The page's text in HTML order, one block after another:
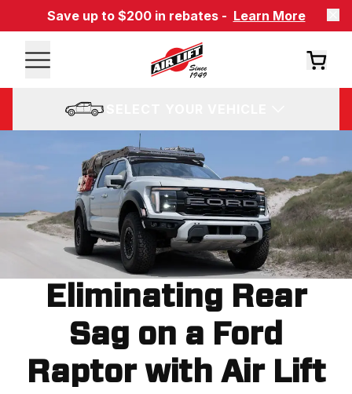
Save up to $200 in rebates - Learn More
Eliminating Rear
Sag on a Ford
Raptor with Air Lift